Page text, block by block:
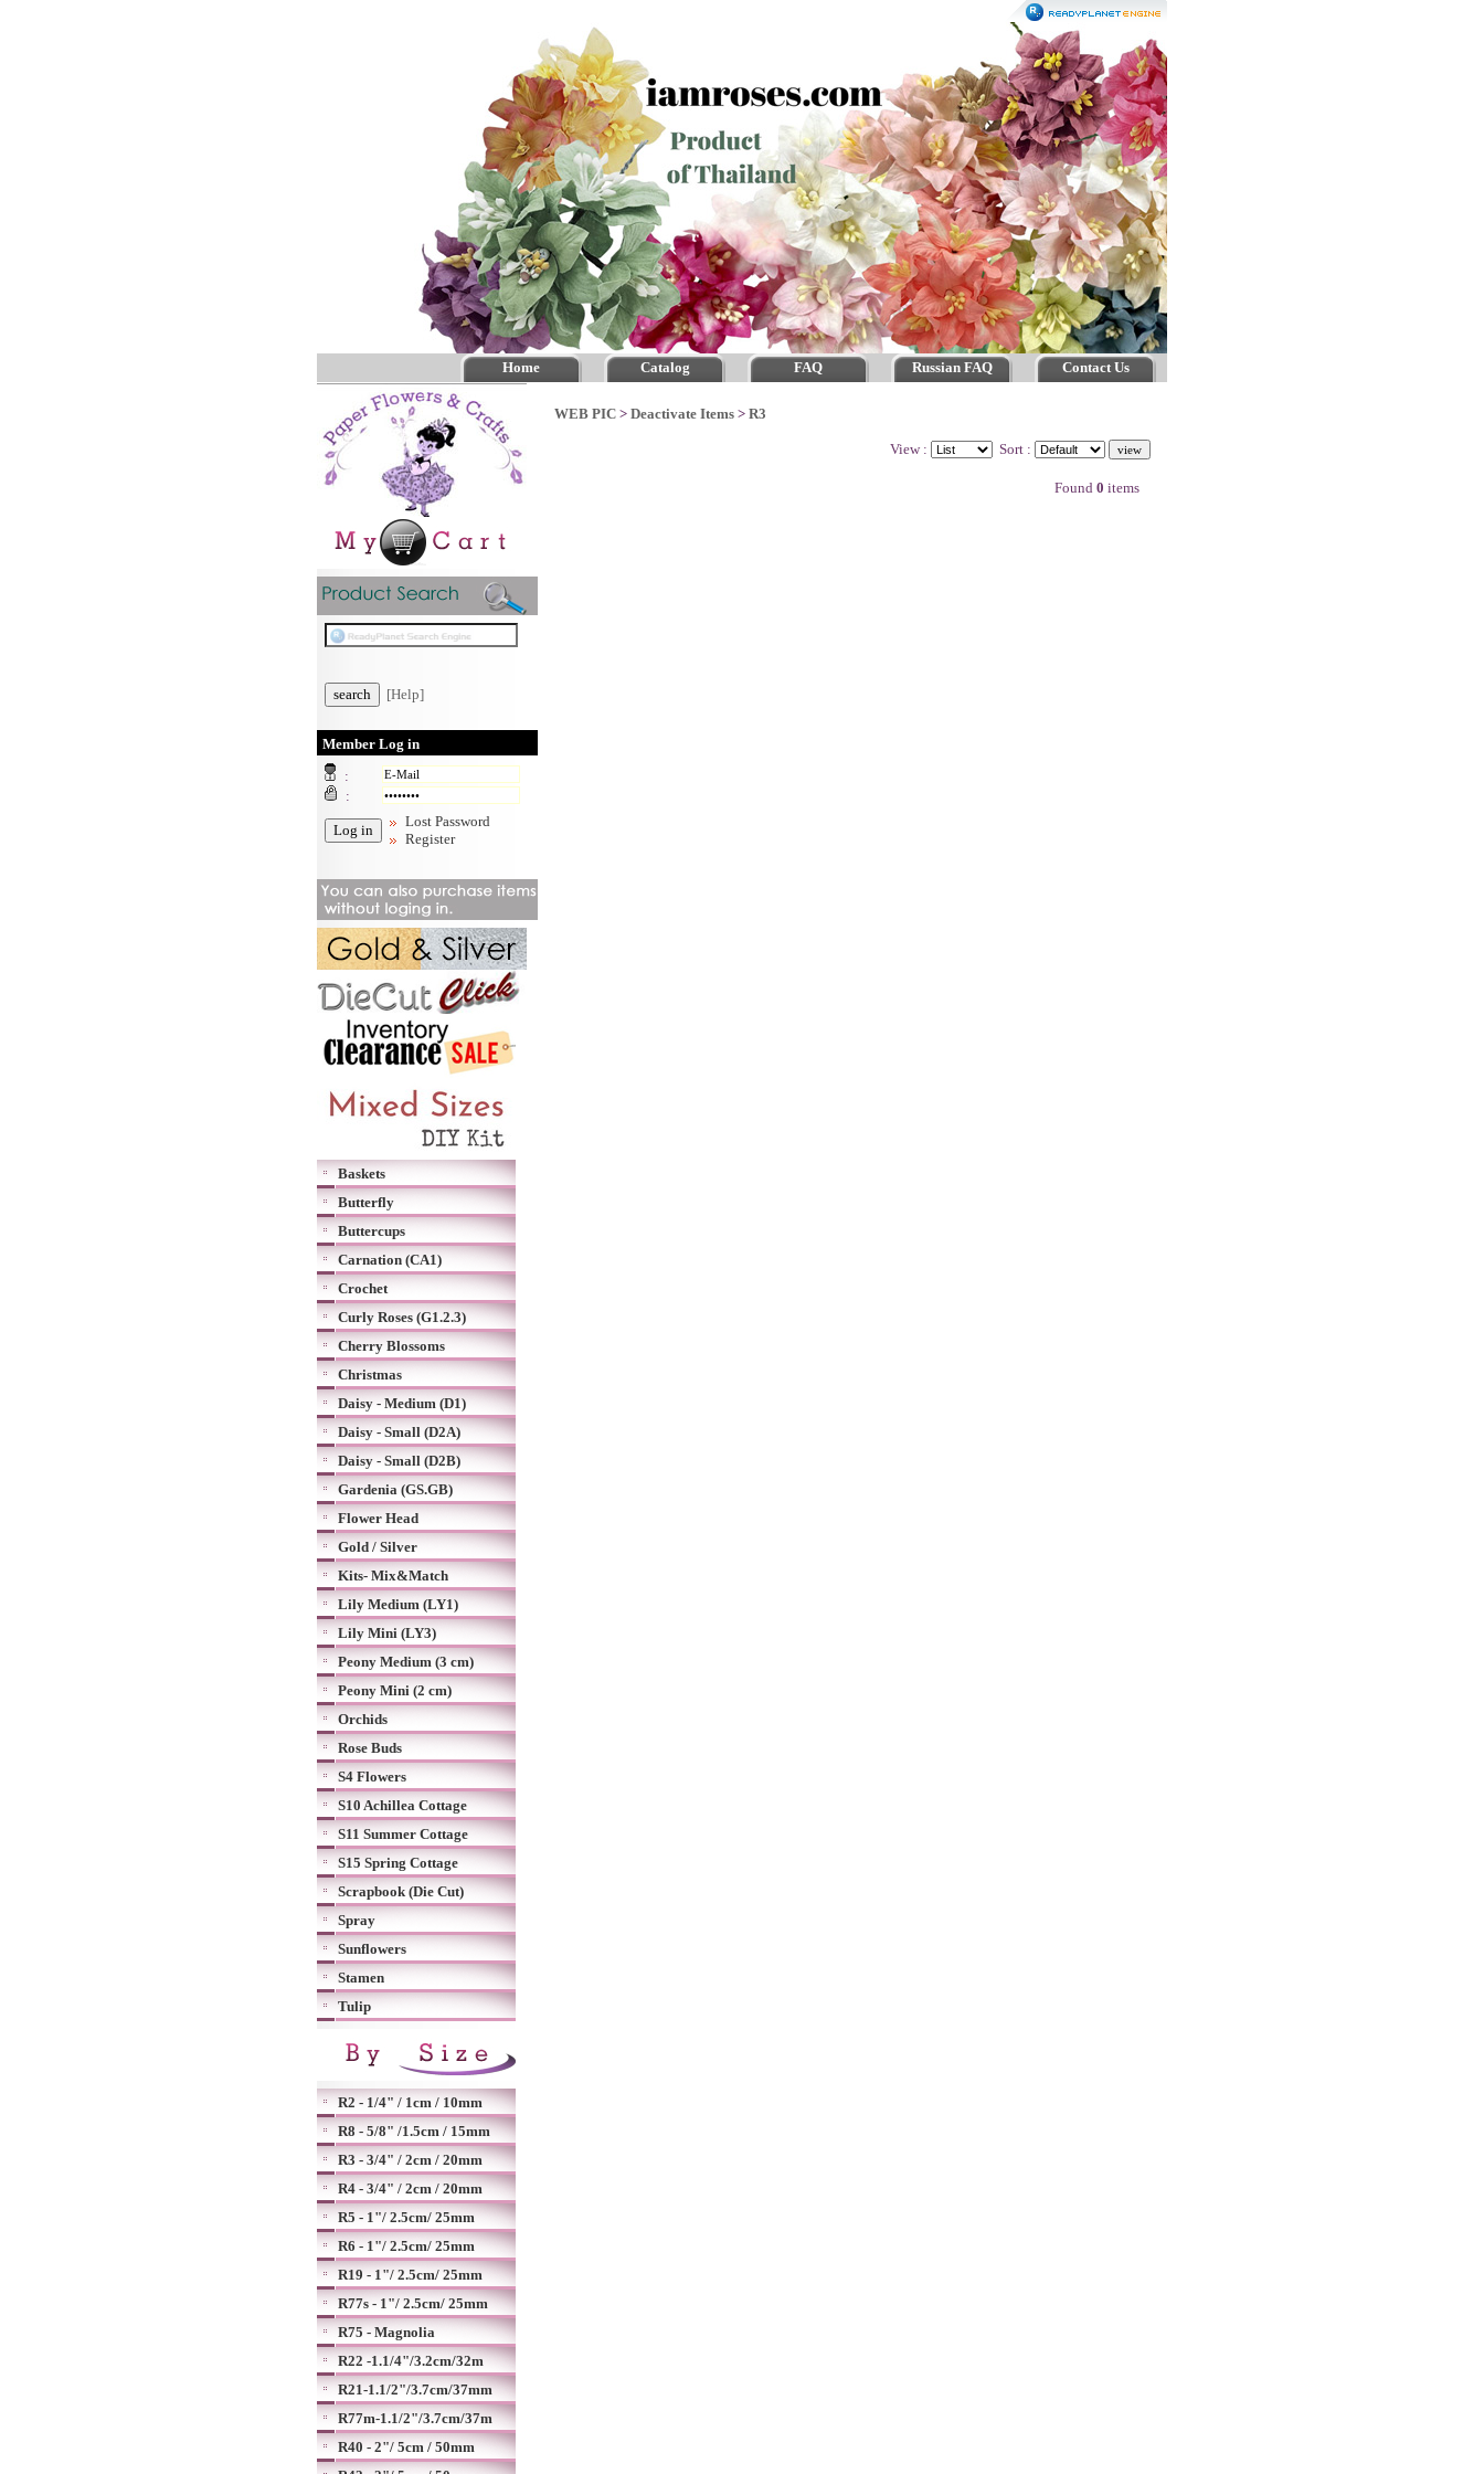
Home Catalog FAQ Russian FAQ Contact Us
[Help]
Member Log in
:
:
Lost Password
Register
Baskets
Butterfly
Buttercups
Carnation (CA1)
Crochet
Curly Roses (G1.2.3)
Cherry Blossoms
Christmas
Daisy - Medium (D1)
Daisy - Small (D2A)
Daisy - Small (D2B)
Gardenia (GS.GB)
Flower Head
Gold / Silver
Kits- Mix&Match
Lily Medium (LY1)
Lily Mini (LY3)
Peony Medium (3 cm)
Peony Mini (2 cm)
Orchids
Rose Buds
S4 Flowers
S10 Achillea Cottage
S11 Summer Cottage
S15 Spring Cottage
Scrapbook (Die Cut)
Spray
Sunflowers
Stamen
Tulip
R2 - 1/4" / 1cm / 10mm
R8 - 5/8" /1.5cm / 15mm
R3 - 3/4" / 2cm / 20mm
R4 - 3/4" / 2cm / 20mm
R5 - 1"/ 2.5cm/ 25mm
R6 - 1"/ 2.5cm/ 25mm
R19 - 1"/ 2.5cm/ 25mm
R77s - 1"/ 2.5cm/ 25mm
R75 - Magnolia
R22 -1.1/4"/3.2cm/32m
R21-1.1/2"/3.7cm/37mm
R77m-1.1/2"/3.7cm/37m
R40 - 2"/ 5cm / 50mm
WEB PIC > Deactivate Items > R3
View : Sort :
Found 0 items